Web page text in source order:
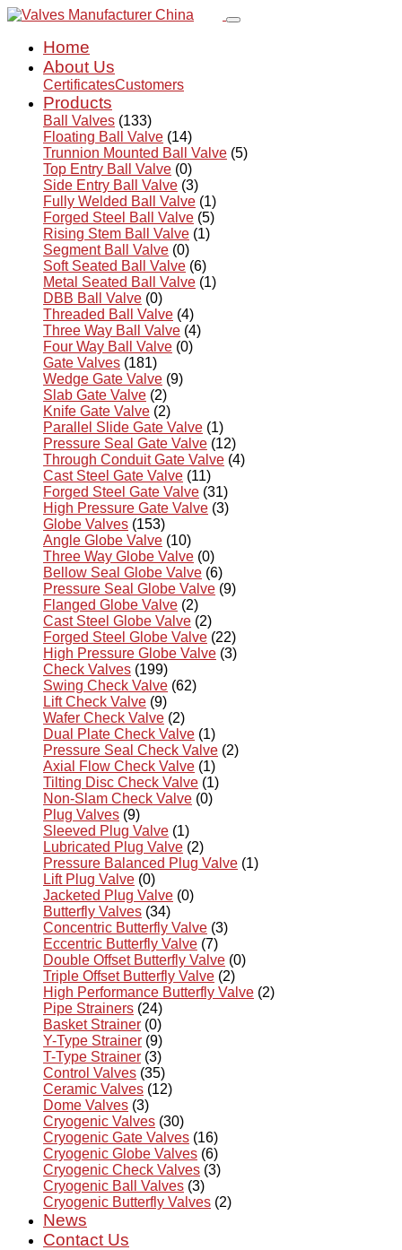
Home
About Us
CertificatesCustomers
Products
Ball Valves (133)
Floating Ball Valve (14)
Trunnion Mounted Ball Valve (5)
Top Entry Ball Valve (0)
Side Entry Ball Valve (3)
Fully Welded Ball Valve (1)
Forged Steel Ball Valve (5)
Rising Stem Ball Valve (1)
Segment Ball Valve (0)
Soft Seated Ball Valve (6)
Metal Seated Ball Valve (1)
DBB Ball Valve (0)
Threaded Ball Valve (4)
Three Way Ball Valve (4)
Four Way Ball Valve (0)
Gate Valves (181)
Wedge Gate Valve (9)
Slab Gate Valve (2)
Knife Gate Valve (2)
Parallel Slide Gate Valve (1)
Pressure Seal Gate Valve (12)
Through Conduit Gate Valve (4)
Cast Steel Gate Valve (11)
Forged Steel Gate Valve (31)
High Pressure Gate Valve (3)
Globe Valves (153)
Angle Globe Valve (10)
Three Way Globe Valve (0)
Bellow Seal Globe Valve (6)
Pressure Seal Globe Valve (9)
Flanged Globe Valve (2)
Cast Steel Globe Valve (2)
Forged Steel Globe Valve (22)
High Pressure Globe Valve (3)
Check Valves (199)
Swing Check Valve (62)
Lift Check Valve (9)
Wafer Check Valve (2)
Dual Plate Check Valve (1)
Pressure Seal Check Valve (2)
Axial Flow Check Valve (1)
Tilting Disc Check Valve (1)
Non-Slam Check Valve (0)
Plug Valves (9)
Sleeved Plug Valve (1)
Lubricated Plug Valve (2)
Pressure Balanced Plug Valve (1)
Lift Plug Valve (0)
Jacketed Plug Valve (0)
Butterfly Valves (34)
Concentric Butterfly Valve (3)
Eccentric Butterfly Valve (7)
Double Offset Butterfly Valve (0)
Triple Offset Butterfly Valve (2)
High Performance Butterfly Valve (2)
Pipe Strainers (24)
Basket Strainer (0)
Y-Type Strainer (9)
T-Type Strainer (3)
Control Valves (35)
Ceramic Valves (12)
Dome Valves (3)
Cryogenic Valves (30)
Cryogenic Gate Valves (16)
Cryogenic Globe Valves (6)
Cryogenic Check Valves (3)
Cryogenic Ball Valves (3)
Cryogenic Butterfly Valves (2)
News
Contact Us